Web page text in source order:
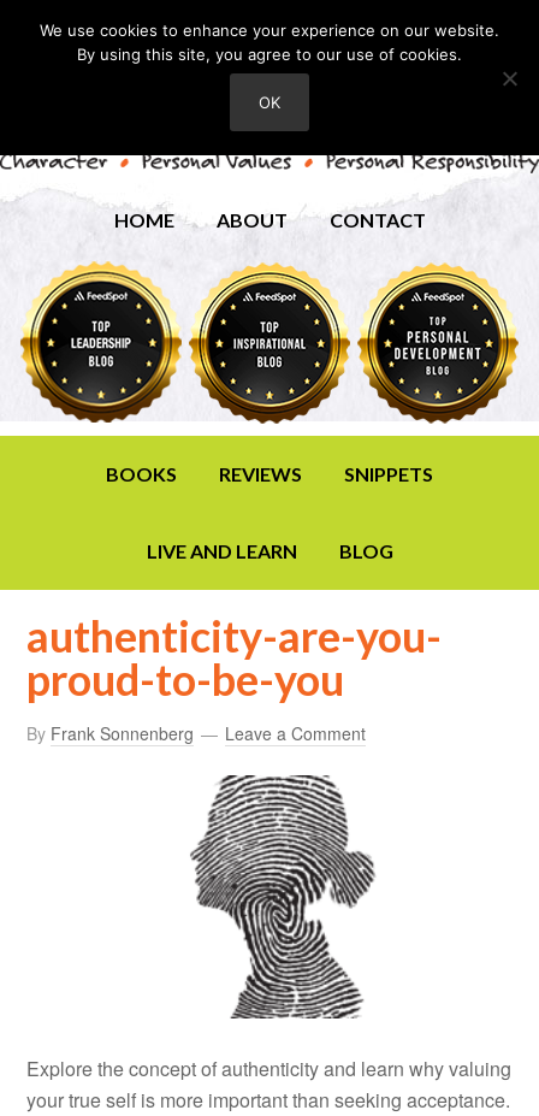
HOME ABOUT CONTACT
BOOKS REVIEWS SNIPPETS
LIVE AND LEARN BLOG
authenticity-are-you-
proud-to-be-you
By Frank Sonnenberg Leave a Comment
Explore the concept of authenticity and learn why valuing
your true self is more important than seeking acceptance.
We use cookies to enhance your experience on our website.
By using this site, you agree to our use of cookies.
OK